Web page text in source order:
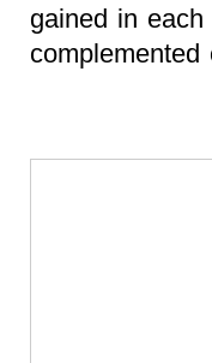
gained in
complemented